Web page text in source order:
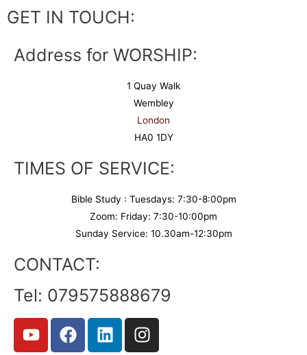
GET IN TOUCH:
Address for WORSHIP:
1 Quay Walk
Wembley
London
HA0 1DY
TIMES OF SERVICE:
Bible Study : Tuesdays: 7:30-8:00pm
Zoom: Friday: 7:30-10:00pm
Sunday Service: 10.30am-12:30pm
CONTACT:
Tel: 079575888679